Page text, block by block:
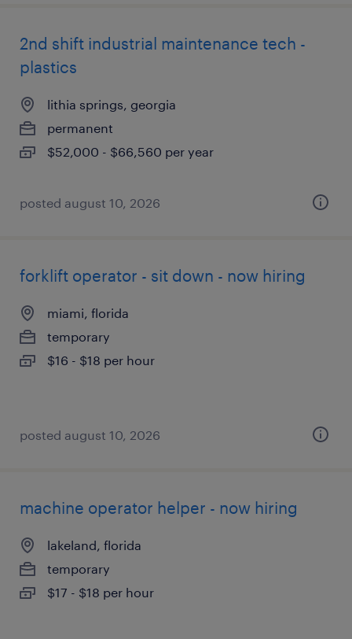
2nd shift industrial maintenance tech -
plastics
lithia springs, georgia
permanent
$52,000 - $66,560 per year
posted august 10, 2026
forklift operator - sit down - now hiring
miami, florida
temporary
$16 - $18 per hour
posted august 10, 2026
machine operator helper - now hiring
lakeland, florida
temporary
$17 - $18 per hour